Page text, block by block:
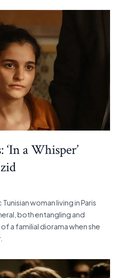
a Whisper’
woman living in Paris
both entangling and
a familial diorama when she